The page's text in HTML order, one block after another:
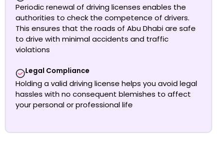
Periodic renewal of driving licenses enables the
authorities to check the competence of drivers.
This ensures that the roads of Abu Dhabi are safe
to drive with minimal accidents and traffic
violations
Legal Compliance
Holding a valid driving license helps you avoid legal
hassles with no consequent blemishes to affect
your personal or professional life